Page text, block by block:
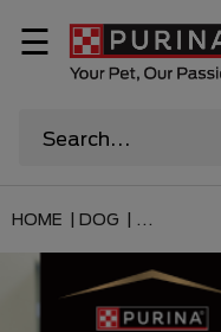
☰
HOME | DOG | ...